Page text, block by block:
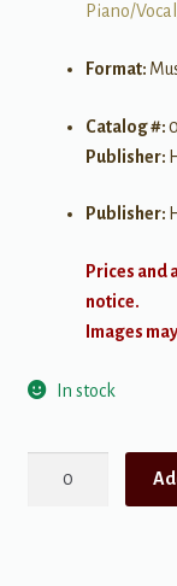
Piano/
Format:
Catalog #:
Publisher:
Publisher:
Prices and
notice.
Images
In stock